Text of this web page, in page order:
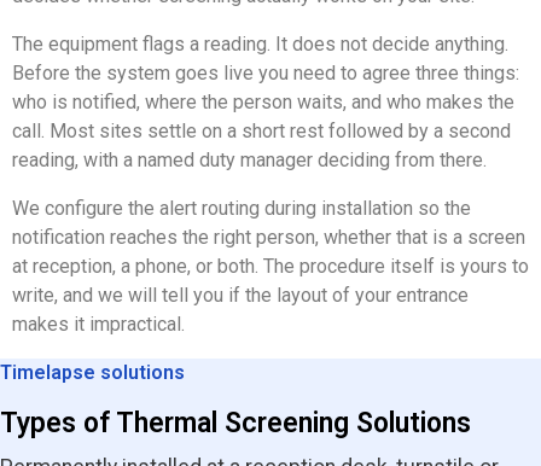
The equipment flags a reading. It does not decide anything.
Before the system goes live you need to agree three things:
who is notified, where the person waits, and who makes the
call. Most sites settle on a short rest followed by a second
reading, with a named duty manager deciding from there.
We configure the alert routing during installation so the
notification reaches the right person, whether that is a screen
at reception, a phone, or both. The procedure itself is yours to
write, and we will tell you if the layout of your entrance
makes it impractical.
Timelapse solutions
Types of Thermal Screening Solutions